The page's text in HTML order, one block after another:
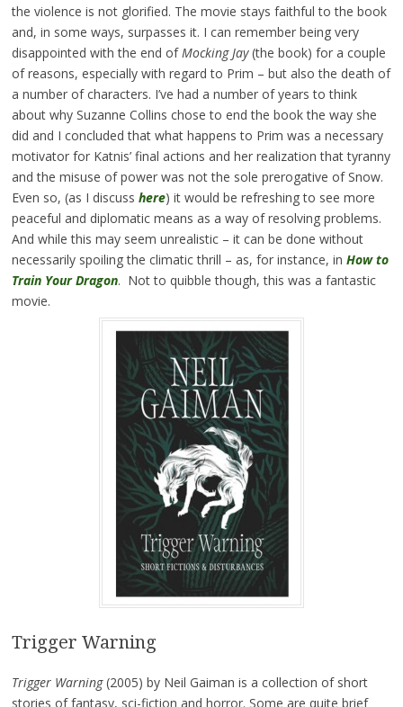
the violence is not glorified. The movie stays faithful to the book
and, in some ways, surpasses it. I can remember being very
disappointed with the end of Mocking Jay(the book) for a couple
of reasons, especially with regard to Prim – but also the death of
a number of characters. I’ve had a number of years to think
about why Suzanne Collins chose to end the book the way she
did and I concluded that what happens to Prim was a necessary
motivator for Katnis’ final actions and her realization that tyranny
and the misuse of power was not the sole prerogative of Snow.
Even so, (as I discuss here) it would be refreshing to see more
peaceful and diplomatic means as a way of resolving problems.
And while this may seem unrealistic – it can be done without
necessarily spoiling the climatic thrill – as, for instance, in How to
Train Your Dragon. Not to quibble though, this was a fantastic
movie.
Trigger Warning
Trigger Warning(2005) by Neil Gaiman is a collection of short
stories of fantasy, sci-fiction and horror. Some are quite brief